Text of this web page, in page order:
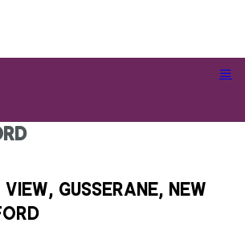
Gusserane, New
Gusserane, New